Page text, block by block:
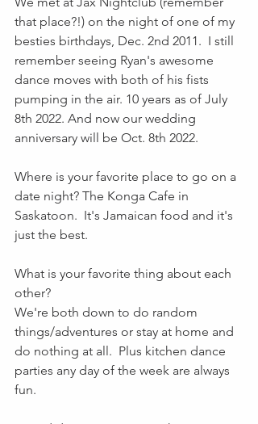
that place?!) on the night of one of my
besties birthdays, Dec. 2nd 2011.  I still
remember seeing Ryan's awesome
dance moves with both of his fists
pumping in the air. 10 years as of July
8th 2022. And now our wedding
anniversary will be Oct. 8th 2022.
Where is your favorite place to go on a
date night? The Konga Cafe in
Saskatoon.  It's Jamaican food and it's
just the best.
What is your favorite thing about each
other?
We're both down to do random
things/adventures or stay at home and
do nothing at all.  Plus kitchen dance
parties any day of the week are always
fun.